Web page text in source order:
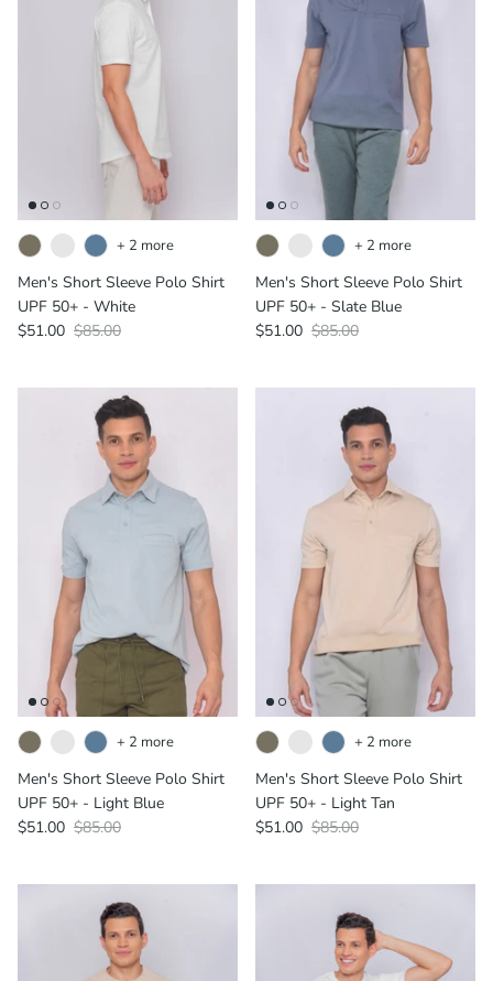
Men's Short Sleeve Polo Shirt
UPF 50+ - White
$51.00 $85.00
+ 2 more
Men's Short Sleeve Polo Shirt
UPF 50+ - Slate Blue
$51.00 $85.00
+ 2 more
Men's Short Sleeve Polo Shirt
UPF 50+ - Light Blue
$51.00 $85.00
+ 2 more
Men's Short Sleeve Polo Shirt
UPF 50+ - Light Tan
$51.00 $85.00
+ 2 more